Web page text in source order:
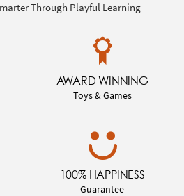
Through Playful Learning
AWARD WINNING
Toys & Games
100% HAPPINESS
Guarantee